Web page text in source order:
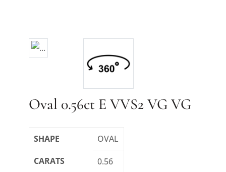
Oval 0.56ct E VVS2 VG VG
SHAPE
OVAL
CARATS
0.56